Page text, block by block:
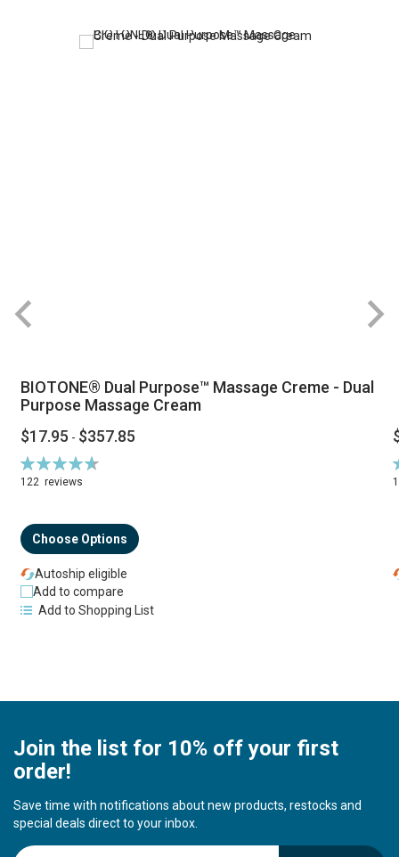
BIOTONE® Dual Purpose™ Massage Creme - Dual
Purpose Massage Cream
$17.95 - $357.85
Rating:
94%
122 reviews
Choose Options
Autoship eligible
Add to compare
Add to Shopping List
Join the list for 10% off your first
order!
Save time with notifications about new products, restocks and
special deals direct to your inbox.
S